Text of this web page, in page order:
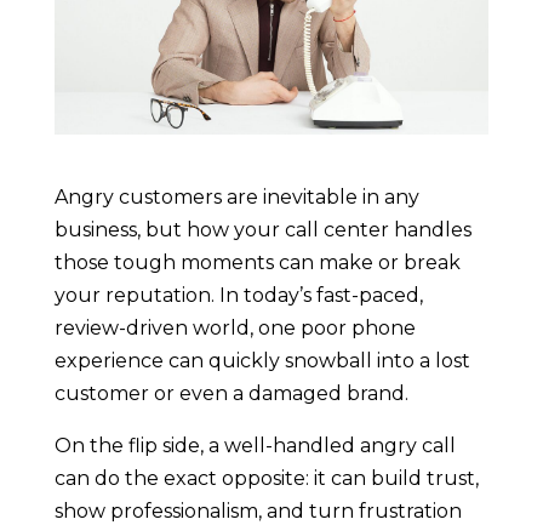
Angry customers are inevitable in any
business, but how your call center handles
those tough moments can make or break
your reputation. In today’s fast-paced,
review-driven world, one poor phone
experience can quickly snowball into a lost
customer or even a damaged brand.
On the flip side, a well-handled angry call
can do the exact opposite: it can build trust,
show professionalism, and turn frustration